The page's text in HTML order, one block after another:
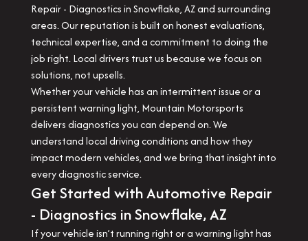
Repair - Diagnostics in Snowflake, AZ and surrounding
areas. Our reputation is built on honest evaluations,
technical expertise, and a commitment to doing the
job right. Local drivers trust us because we focus on
solutions, not upsells.
Whether your vehicle has an intermittent issue or a
persistent warning light, Mountain Motorsports
delivers diagnostics you can depend on. We
understand local driving conditions and how they
impact modern vehicles, and we bring that insight into
every diagnostic service.
Get Started with Automotive Repair
- Diagnostics in Snowflake, AZ
If your vehicle isn’t running right or a warning light has